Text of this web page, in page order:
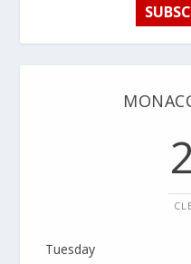
Tuesday